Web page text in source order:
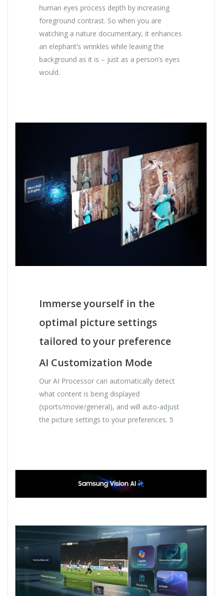
human eyes process depth by increasing
foreground contrast. So when you are
watching a nature documentary, it enhances
an elephant’s wrinkles while leaving the
background as it is – just as a person’s eyes
would.
Immerse yourself in the
optimal picture settings
tailored to your preference
AI Customization Mode
Our AI Processor can automatically detect
what content is being displayed
(sports/movie/general), and will auto-adjust
the picture settings to your preferences. 5